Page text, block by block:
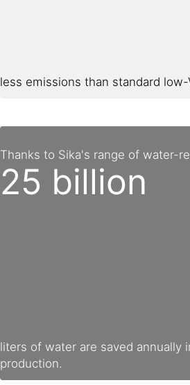
less emissions than standard low-
Thanks to Sika's range of water-
25 billion
liters of water are saved annually
production.